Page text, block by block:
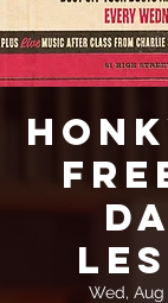
Wed,